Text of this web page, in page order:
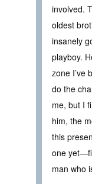
involved.
oldest
insanely
playboy.
zone I’ve
do the
me, but I
him, the
this
one
man who